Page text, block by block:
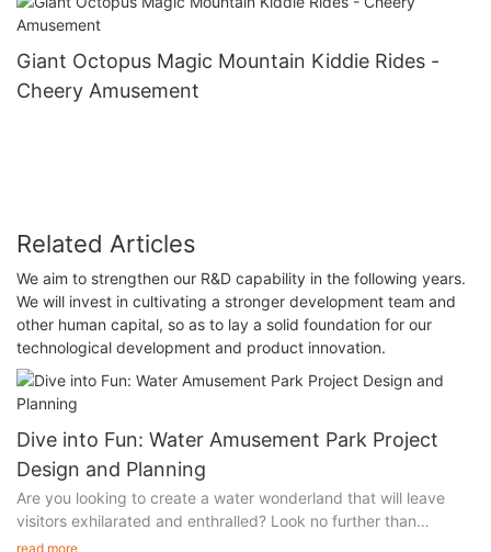
Giant Octopus Magic Mountain Kiddie Rides -
Cheery Amusement
Related Articles
We aim to strengthen our R&D capability in the following years.
We will invest in cultivating a stronger development team and
other human capital, so as to lay a solid foundation for our
technological development and product innovation.
Dive into Fun: Water Amusement Park Project
Design and Planning
Are you looking to create a water wonderland that will leave
visitors exhilarated and enthralled? Look no further than
Cheery's water amusement park project design and planning
read more